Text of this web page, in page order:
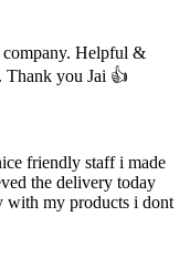
company. Helpful &
Thank you Jai 👍
friendly staff i made
the delivery today
with my products i dont